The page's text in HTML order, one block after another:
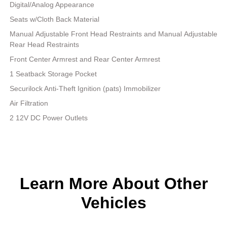
Digital/Analog Appearance
Seats w/Cloth Back Material
Manual Adjustable Front Head Restraints and Manual Adjustable
Rear Head Restraints
Front Center Armrest and Rear Center Armrest
1 Seatback Storage Pocket
Securilock Anti-Theft Ignition (pats) Immobilizer
Air Filtration
2 12V DC Power Outlets
Learn More About Other
Vehicles